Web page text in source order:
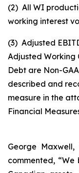
(2) All WI
working interest
(3) Adjusted
Adjusted Working
Debt are Non-
described and
measure in the
Financial
George Maxwell,
commented,